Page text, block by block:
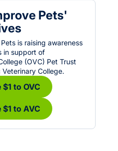
Pets'
is raising awareness
in support of
(OVC) Pet Trust
College.
to OVC
$1 to AVC